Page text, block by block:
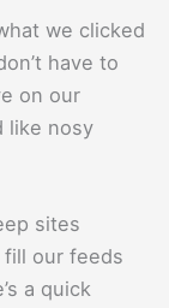
we clicked
have to
on our
like nosy
sites
fill our feeds
a quick